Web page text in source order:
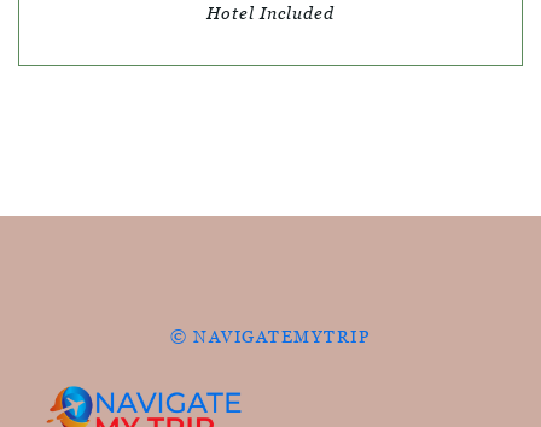
Hotel Included
© NAVIGATEMYTRIP